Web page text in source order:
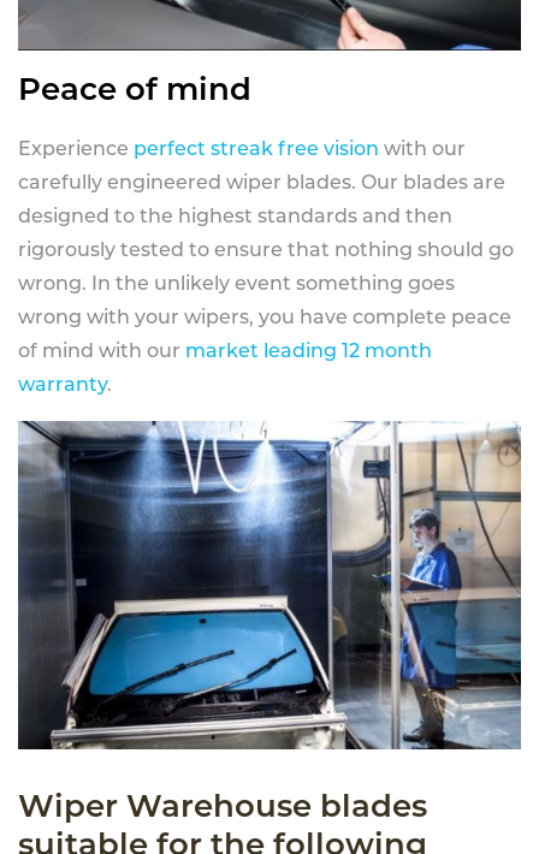
Peace of mind
Experience perfect streak free vision with our
carefully engineered wiper blades. Our blades are
designed to the highest standards and then
rigorously tested to ensure that nothing should go
wrong. In the unlikely event something goes
wrong with your wipers, you have complete peace
of mind with our market leading 12 month
warranty.
Wiper Warehouse blades
suitable for the following